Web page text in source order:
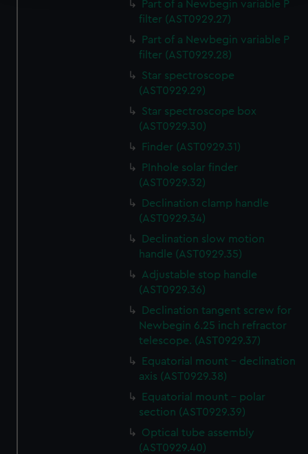
We use necessary cookies to make our websites work
We’d like to use additional cookies to remember your
preferences, understand how our website is used, and to
help us improve it. We may also use cookies to tailor our
marketing to your interests and deliver embedded content
from third-party sources. You can choose to allow all
Part of a Newbegin variable P
filter (AST0929.27)
Part of a Newbegin variable P
filter (AST0929.28)
Star spectroscope
(AST0929.29)
Star spectroscope box
(AST0929.30)
Finder (AST0929.31)
PInhole solar finder
(AST0929.32)
Declination clamp handle
(AST0929.34)
Declination slow motion
handle (AST0929.35)
Adjustable stop handle
(AST0929.36)
Declination tangent screw for
Newbegin 6.25 inch refractor
telescope. (AST0929.37)
Equatorial mount - declination
axis (AST0929.38)
Equatorial mount - polar
section (AST0929.39)
Optical tube assembly
(AST0929.40)